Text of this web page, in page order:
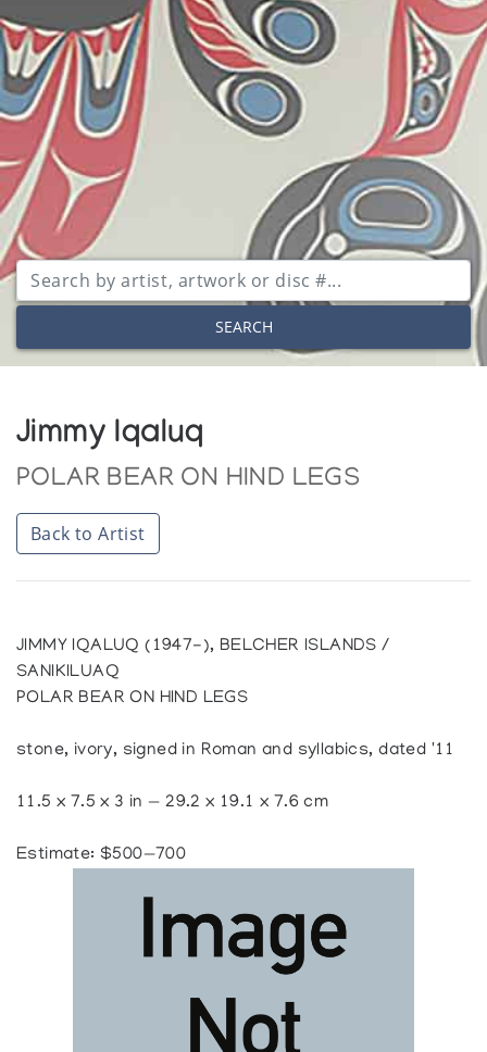
SEARCH
Jimmy Iqaluq
POLAR BEAR ON HIND LEGS
Back to Artist
JIMMY IQALUQ (1947-), BELCHER ISLANDS /
SANIKILUAQ
POLAR BEAR ON HIND LEGS
stone, ivory, signed in Roman and syllabics, dated '11
11.5 x 7.5 x 3 in — 29.2 x 19.1 x 7.6 cm
Estimate: $500—700